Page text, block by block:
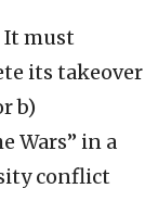
It must
its takeover
b)
Wars” in a
conflict